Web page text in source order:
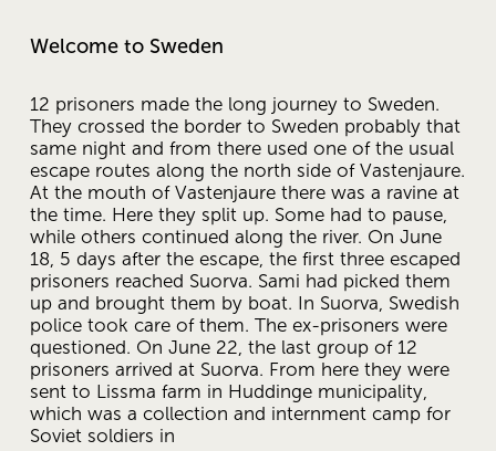
Welcome to Sweden
12 prisoners made the long journey to Sweden.
They crossed the border to Sweden probably that
same night and from there used one of the usual
escape routes along the north side of Vastenjaure.
At the mouth of Vastenjaure there was a ravine at
the time. Here they split up. Some had to pause,
while others continued along the river. On June
18, 5 days after the escape, the first three escaped
prisoners reached Suorva. Sami had picked them
up and brought them by boat. In Suorva, Swedish
police took care of them. The ex-prisoners were
questioned. On June 22, the last group of 12
prisoners arrived at Suorva. From here they were
sent to Lissma farm in Huddinge municipality,
which was a collection and internment camp for
Soviet soldiers in